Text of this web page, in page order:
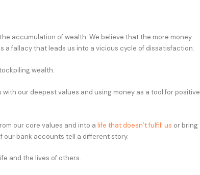
accumulation of wealth. We believe that the more money
a fallacy that leads us into a vicious cycle of dissatisfaction.
wealth.
our deepest values and using money as a tool for positive
our core values and into a life that doesn’t fulfill us or bring
our bank accounts tell a different story.
and the lives of others.